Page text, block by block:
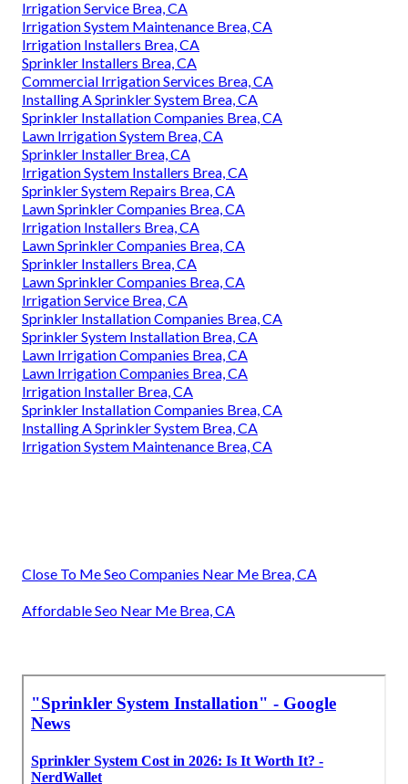
Irrigation Service Brea, CA
Irrigation System Maintenance Brea, CA
Irrigation Installers Brea, CA
Sprinkler Installers Brea, CA
Commercial Irrigation Services Brea, CA
Installing A Sprinkler System Brea, CA
Sprinkler Installation Companies Brea, CA
Lawn Irrigation System Brea, CA
Sprinkler Installer Brea, CA
Irrigation System Installers Brea, CA
Sprinkler System Repairs Brea, CA
Lawn Sprinkler Companies Brea, CA
Irrigation Installers Brea, CA
Lawn Sprinkler Companies Brea, CA
Sprinkler Installers Brea, CA
Lawn Sprinkler Companies Brea, CA
Irrigation Service Brea, CA
Sprinkler Installation Companies Brea, CA
Sprinkler System Installation Brea, CA
Lawn Irrigation Companies Brea, CA
Lawn Irrigation Companies Brea, CA
Irrigation Installer Brea, CA
Sprinkler Installation Companies Brea, CA
Installing A Sprinkler System Brea, CA
Irrigation System Maintenance Brea, CA
Close To Me Seo Companies Near Me Brea, CA
Affordable Seo Near Me Brea, CA